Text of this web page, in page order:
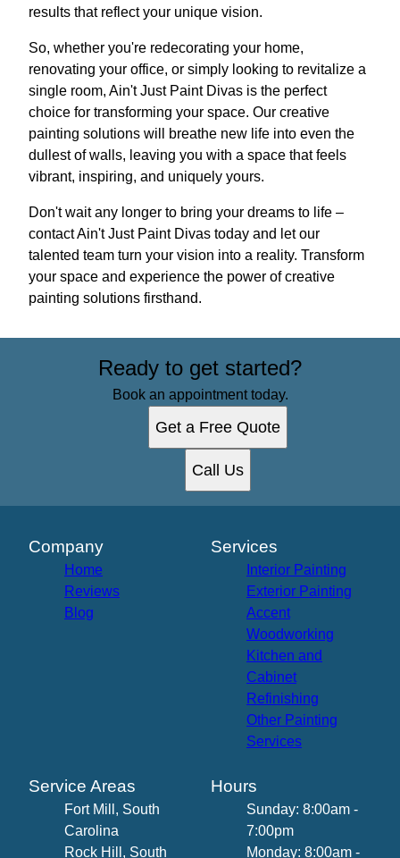
results that reflect your unique vision.
So, whether you're redecorating your home,
renovating your office, or simply looking to revitalize a
single room, Ain't Just Paint Divas is the perfect
choice for transforming your space. Our creative
painting solutions will breathe new life into even the
dullest of walls, leaving you with a space that feels
vibrant, inspiring, and uniquely yours.
Don't wait any longer to bring your dreams to life –
contact Ain't Just Paint Divas today and let our
talented team turn your vision into a reality. Transform
your space and experience the power of creative
painting solutions firsthand.
Ready to get started?
Book an appointment today.
Get a Free Quote
Call Us
Company
Home
Reviews
Blog
Services
Interior Painting
Exterior Painting
Accent
Woodworking
Kitchen and
Cabinet
Refinishing
Other Painting
Services
Service Areas
Fort Mill, South
Carolina
Rock Hill, South
Hours
Sunday: 8:00am -
7:00pm
Monday: 8:00am -